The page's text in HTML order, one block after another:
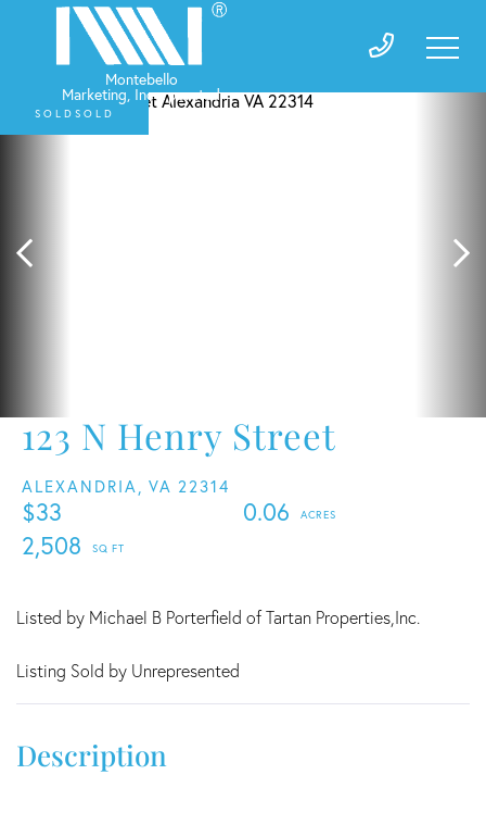
123 N Henry Street
ALEXANDRIA, VA 22314
$33
0.06
2,508
SOLD
Listed by Michael B Porterfield of Tartan Properties,Inc.
Listing Sold by Unrepresented